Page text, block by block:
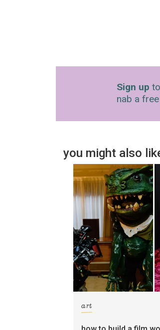
Sign up
nab a
you might also
art